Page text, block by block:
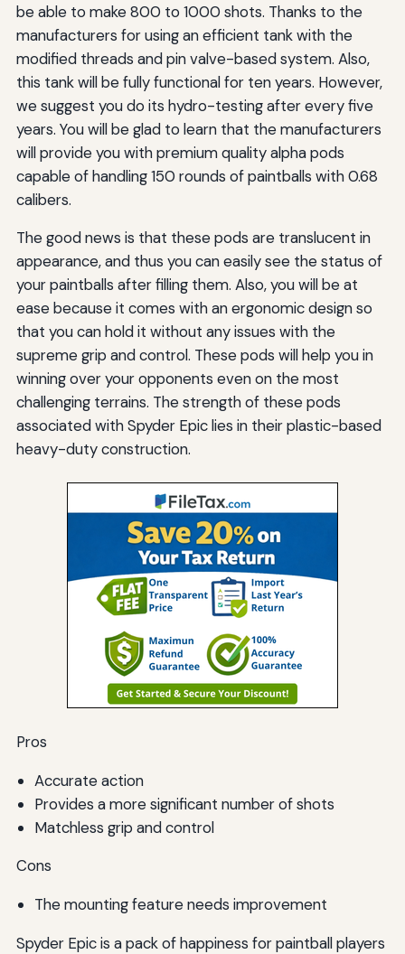
be able to make 800 to 1000 shots. Thanks to the
manufacturers for using an efficient tank with the
modified threads and pin valve-based system. Also,
this tank will be fully functional for ten years. However,
we suggest you do its hydro-testing after every five
years. You will be glad to learn that the manufacturers
will provide you with premium quality alpha pods
capable of handling 150 rounds of paintballs with 0.68
calibers.
The good news is that these pods are translucent in
appearance, and thus you can easily see the status of
your paintballs after filling them. Also, you will be at
ease because it comes with an ergonomic design so
that you can hold it without any issues with the
supreme grip and control. These pods will help you in
winning over your opponents even on the most
challenging terrains. The strength of these pods
associated with Spyder Epic lies in their plastic-based
heavy-duty construction.
Pros
Accurate action
Provides a more significant number of shots
Matchless grip and control
Cons
The mounting feature needs improvement
Spyder Epic is a pack of happiness for paintball players